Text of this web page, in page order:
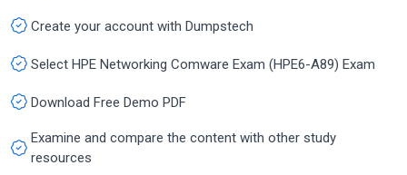
Create your account with Dumpstech
Select HPE Networking Comware Exam (HPE6-A89) Exam
Download Free Demo PDF
Examine and compare the content with other study
resources